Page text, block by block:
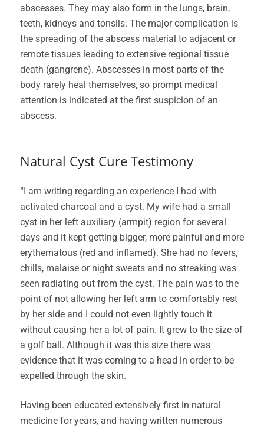
abscesses. They may also form in the lungs, brain,
teeth, kidneys and tonsils. The major complication is
the spreading of the abscess material to adjacent or
remote tissues leading to extensive regional tissue
death (gangrene). Abscesses in most parts of the
body rarely heal themselves, so prompt medical
attention is indicated at the first suspicion of an
abscess.
Natural Cyst Cure Testimony
“I am writing regarding an experience I had with
activated charcoal and a cyst. My wife had a small
cyst in her left auxiliary (armpit) region for several
days and it kept getting bigger, more painful and more
erythematous (red and inflamed). She had no fevers,
chills, malaise or night sweats and no streaking was
seen radiating out from the cyst. The pain was to the
point of not allowing her left arm to comfortably rest
by her side and I could not even lightly touch it
without causing her a lot of pain. It grew to the size of
a golf ball. Although it was this size there was
evidence that it was coming to a head in order to be
expelled through the skin.
Having been educated extensively first in natural
medicine for years, and having written numerous